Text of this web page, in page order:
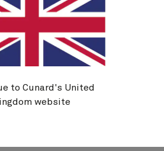
information
established a number of 2030
see ourSustainability Report
to Cunard's United
website